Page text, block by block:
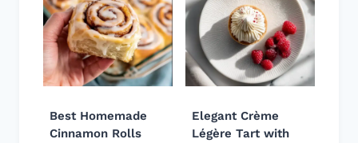
Best Homemade
Cinnamon Rolls
Elegant Crème
Légère Tart with